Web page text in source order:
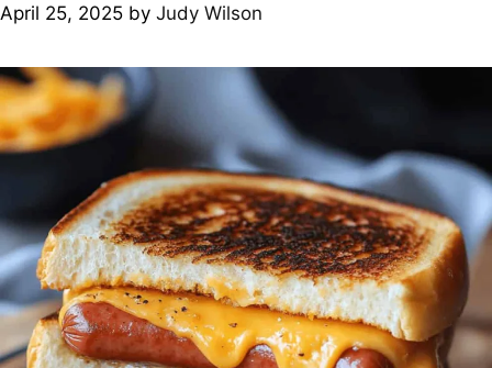
April 25, 2025 by Judy Wilson